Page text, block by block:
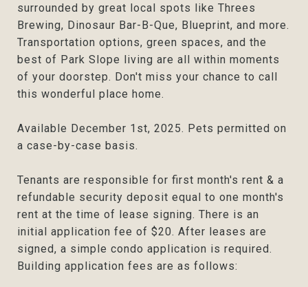
surrounded by great local spots like Threes
Brewing, Dinosaur Bar-B-Que, Blueprint, and more.
Transportation options, green spaces, and the
best of Park Slope living are all within moments
of your doorstep. Don't miss your chance to call
this wonderful place home.
Available December 1st, 2025. Pets permitted on
a case-by-case basis.
Tenants are responsible for first month's rent & a
refundable security deposit equal to one month's
rent at the time of lease signing. There is an
initial application fee of $20. After leases are
signed, a simple condo application is required.
Building application fees are as follows: